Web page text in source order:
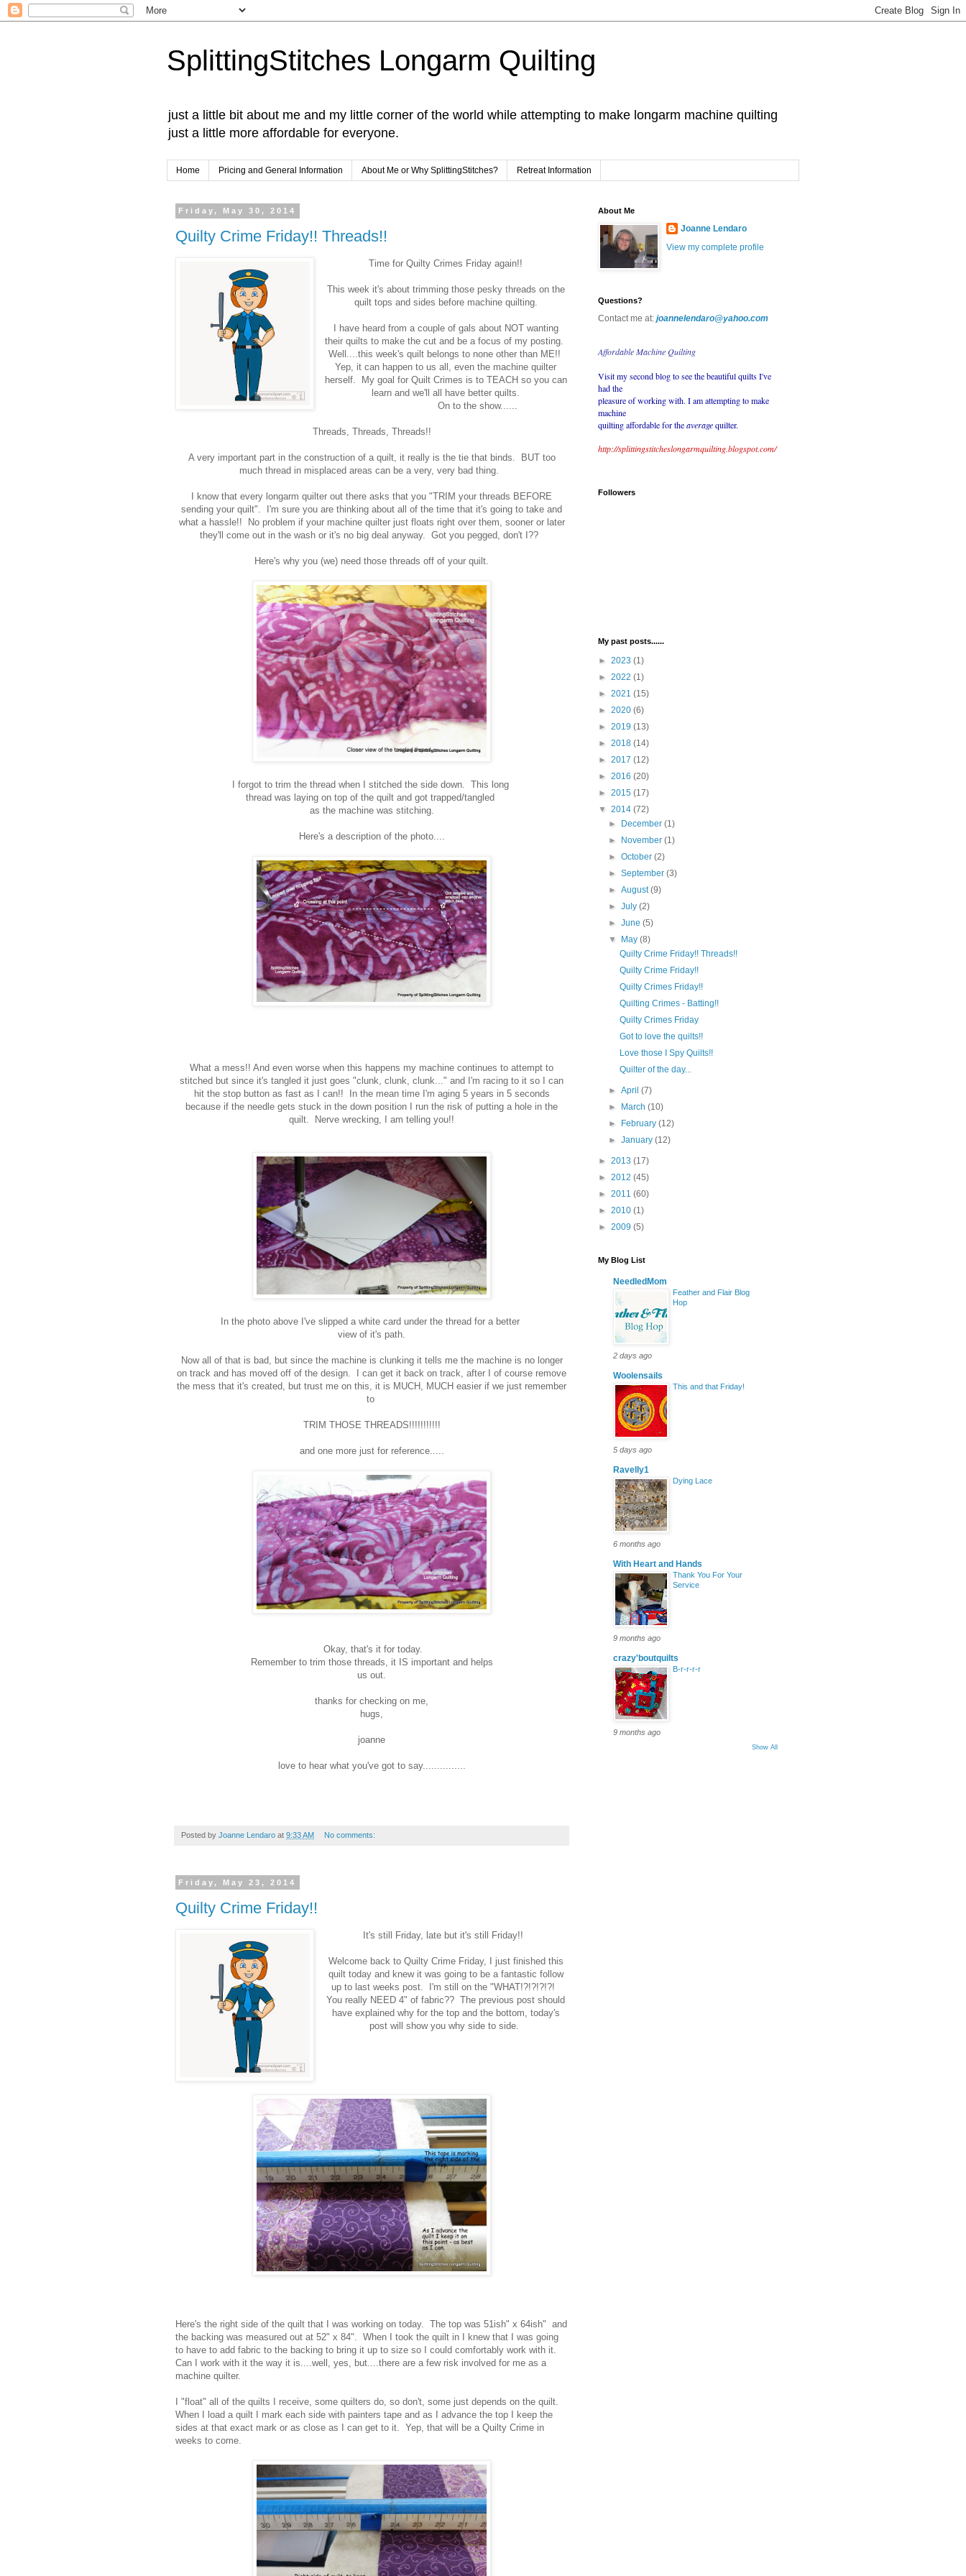
SplittingStitches Longarm Quilting
just a little bit about me and my little corner of the world while attempting to make longarm machine quilting
just a little more affordable for everyone.
Home Pricing and General Information About Me or Why SplittingStitches? Retreat Information
Friday, May 30, 2014
Quilty Crime Friday!! Threads!!
Time for Quilty Crimes Friday again!!
This week it's about trimming those pesky threads on the
quilt tops and sides before machine quilting.
I have heard from a couple of gals about NOT wanting
their quilts to make the cut and be a focus of my posting.
Well....this week's quilt belongs to none other than ME!!
Yep, it can happen to us all, even the machine quilter
herself. My goal for Quilt Crimes is to TEACH so you can
learn and we'll all have better quilts.
On to the show......
Threads, Threads, Threads!!
A very important part in the construction of a quilt, it really is the tie that binds. BUT too
much thread in misplaced areas can be a very, very bad thing.
I know that every longarm quilter out there asks that you "TRIM your threads BEFORE
sending your quilt". I'm sure you are thinking about all of the time that it's going to take and
what a hassle!! No problem if your machine quilter just floats right over them, sooner or later
they'll come out in the wash or it's no big deal anyway. Got you pegged, don't I??
Here's why you (we) need those threads off of your quilt.
I forgot to trim the thread when I stitched the side down. This long
thread was laying on top of the quilt and got trapped/tangled
as the machine was stitching.
Here's a description of the photo....
What a mess!! And even worse when this happens my machine continues to attempt to
stitched but since it's tangled it just goes "clunk, clunk, clunk..." and I'm racing to it so I can
hit the stop button as fast as I can!! In the mean time I'm aging 5 years in 5 seconds
because if the needle gets stuck in the down position I run the risk of putting a hole in the
quilt. Nerve wrecking, I am telling you!!
In the photo above I've slipped a white card under the thread for a better
view of it's path.
Now all of that is bad, but since the machine is clunking it tells me the machine is no longer
on track and has moved off of the design. I can get it back on track, after I of course remove
the mess that it's created, but trust me on this, it is MUCH, MUCH easier if we just remember
to
TRIM THOSE THREADS!!!!!!!!!!!
and one more just for reference.....
Okay, that's it for today.
Remember to trim those threads, it IS important and helps
us out.
thanks for checking on me,
hugs,
joanne
love to hear what you've got to say...............
Posted by Joanne Lendaro at 9:33 AM No comments:
Friday, May 23, 2014
Quilty Crime Friday!!
It's still Friday, late but it's still Friday!!
Welcome back to Quilty Crime Friday, I just finished this
quilt today and knew it was going to be a fantastic follow
up to last weeks post. I'm still on the "WHAT!?!?!?!?!
You really NEED 4" of fabric?? The previous post should
have explained why for the top and the bottom, today's
post will show you why side to side.
Here's the right side of the quilt that I was working on today. The top was 51ish" x 64ish" and
the backing was measured out at 52" x 84". When I took the quilt in I knew that I was going
to have to add fabric to the backing to bring it up to size so I could comfortably work with it.
Can I work with it the way it is....well, yes, but....there are a few risk involved for me as a
machine quilter.
I "float" all of the quilts I receive, some quilters do, so don't, some just depends on the quilt.
When I load a quilt I mark each side with painters tape and as I advance the top I keep the
sides at that exact mark or as close as I can get to it. Yep, that will be a Quilty Crime in
weeks to come.
About Me
Joanne Lendaro
View my complete profile
Questions?
Contact me at: joannelendaro@yahoo.com
Affordable Machine Quilting
Visit my second blog to see the beautiful quiltsI've
had the
pleasure of working with. I am attempting to make
machine
quilting affordable for theaveragequilter.
http://splittingstitcheslongarmquilting.blogspot.com/
Followers
My past posts......
► 2023 (1)
► 2022 (1)
► 2021 (15)
► 2020 (6)
► 2019 (13)
► 2018 (14)
► 2017 (12)
► 2016 (20)
► 2015 (17)
▼ 2014 (72)
►
December(1)
►
November(1)
►October(2)
►September(3)
►August(9)
►July(2)
►June(5)
▼
May(8)
Quilty Crime Friday!! Threads!!
Quilty Crime Friday!!
Quilty Crimes Friday!!
Quilting Crimes - Batting!!
Quilty Crimes Friday
Got to love the quilts!!
Love those I Spy Quilts!!
Quilter of the day...
►April(7)
►
March(10)
►
February(12)
►January(12)
► 2013 (17)
► 2012 (45)
► 2011 (60)
► 2010 (1)
► 2009 (5)
My Blog List
NeedledMom
Feather and Flair Blog
Hop
2 days ago
Woolensails
This and that Friday!
5 days ago
Ravelly1
Dying Lace
6 months ago
With Heart and Hands
Thank You For Your
Service
9 months ago
crazy'boutquilts
B-r-r-r-r
9 months ago
Show All